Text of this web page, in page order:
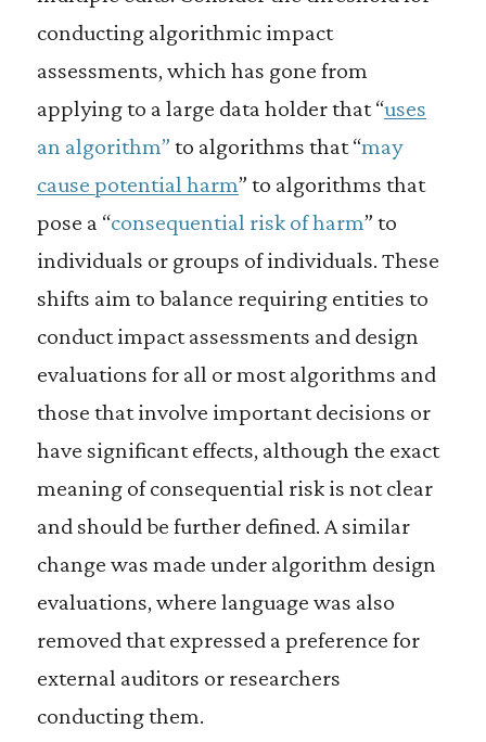
conducting algorithmic impact
assessments, which has gone from
applying to a large data holder that “uses
an algorithm” to algorithms that “may
cause potential harm” to algorithms that
pose a “consequential risk of harm” to
individuals or groups of individuals. These
shifts aim to balance requiring entities to
conduct impact assessments and design
evaluations for all or most algorithms and
those that involve important decisions or
have significant effects, although the exact
meaning of consequential risk is not clear
and should be further defined. A similar
change was made under algorithm design
evaluations, where language was also
removed that expressed a preference for
external auditors or researchers
conducting them.